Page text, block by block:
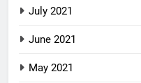
July 2021
June 2021
May 2021